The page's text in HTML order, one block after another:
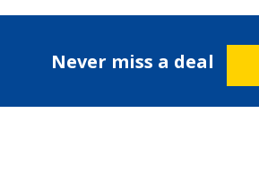
Never miss a deal